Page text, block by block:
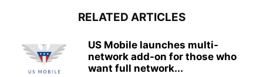
RELATED ARTICLES
US Mobile launches multi-
network add-on for those who
want full network...